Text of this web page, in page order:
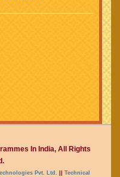
In India, All Rights
Pvt. Ltd. || Technical